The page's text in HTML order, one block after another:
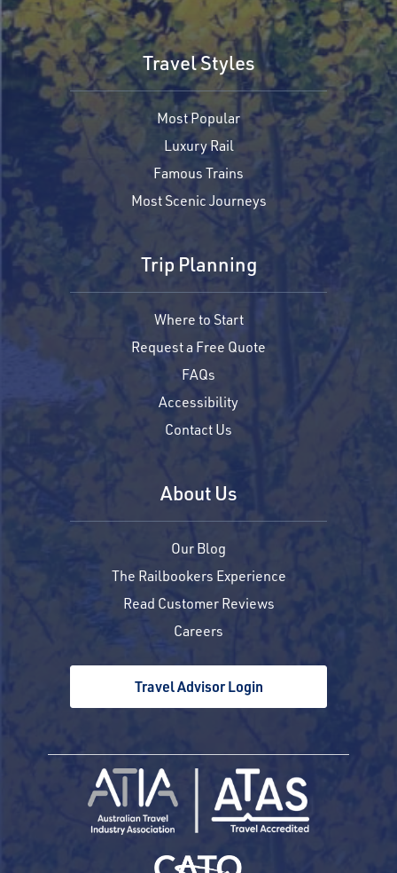
Travel Styles
Most Popular
Luxury Rail
Famous Trains
Most Scenic Journeys
Trip Planning
Where to Start
Request a Free Quote
FAQs
Accessibility
Contact Us
About Us
Our Blog
The Railbookers Experience
Read Customer Reviews
Careers
Travel Advisor Login